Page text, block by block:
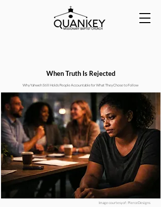
When Truth Is Rejected
Why Yahweh Still Holds People Accountable for What They Chose to Follow
Image courtesy of : PierceDesigns